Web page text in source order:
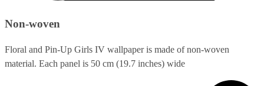
Non-woven
Floral and Pin-Up Girls IV wallpaper is made of non-woven
material. Each panel is 50 cm (19.7 inches) wide